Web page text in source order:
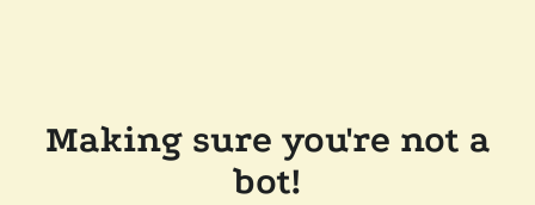
Making sure you're not a
bot!